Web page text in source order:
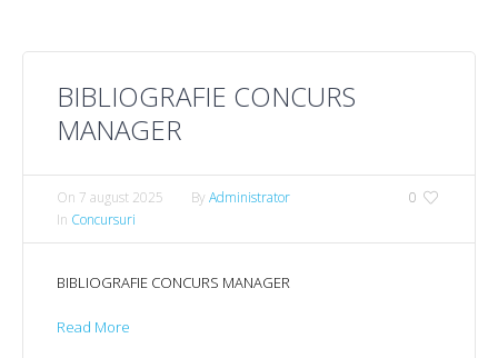
BIBLIOGRAFIE CONCURS
MANAGER
0
On 7 august 2025 By Administrator
In Concursuri
BIBLIOGRAFIE CONCURS MANAGER
Read More